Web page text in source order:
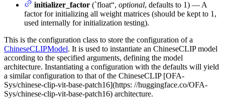
initializer_factor (`float“, optional, defaults to 1) — A
factor for initializing all weight matrices (should be kept to 1,
used internally for initialization testing).
This is the configuration class to store the configuration of a
ChineseCLIPModel. It is used to instantiate an ChineseCLIP model
according to the specified arguments, defining the model
architecture. Instantiating a configuration with the defaults will yield
a similar configuration to that of the ChineseCLIP [OFA-
Sys/chinese-clip-vit-base-patch16](https: //huggingface.co/OFA-
Sys/chinese-clip-vit-base-patch16) architecture.